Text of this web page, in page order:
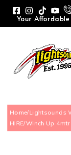
Your
Home/Lightsounds
HIRE/Winch Up 4mtr